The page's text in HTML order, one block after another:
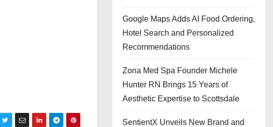
Google Maps Adds AI Food Ordering,
Hotel Search and Personalized
Recommendations
Zona Med Spa Founder Michele
Hunter RN Brings 15 Years of
Aesthetic Expertise to Scottsdale
SentientX Unveils New Brand and